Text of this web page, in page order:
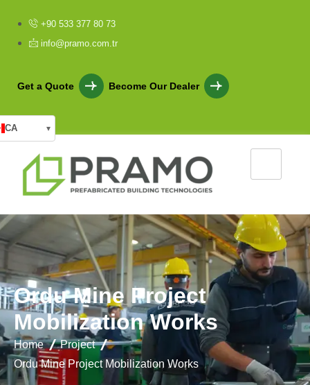
+90 533 377 80 73
info@pramo.com.tr
Get a Quote Become Our Dealer
CA ▾
Ordu Mine Project
Mobilization Works
Home
Project
Ordu Mine Project Mobilization Works